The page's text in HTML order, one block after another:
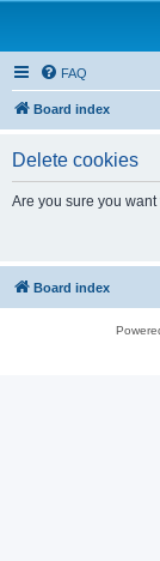
FAQ
Board index
Delete cookies
Are you sure you
Board index